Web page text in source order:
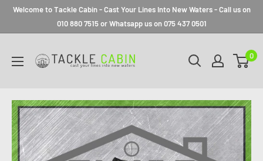
Welcome to Tackle Cabin - Cast Your Lines Into New Waters - Call us on
010 880 7515 or Whatsapp us on 075 437 0501
0